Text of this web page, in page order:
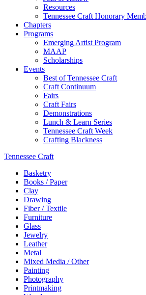
Resources
Tennessee Craft Honorary
Chapters
Programs
Emerging Artist Program
MAAP
Scholarships
Events
Best of Tennessee Craft
Craft Continuum
Fairs
Craft Fairs
Demonstrations
Lunch & Learn Series
Tennessee Craft Week
Crafting Blackness
Tennessee Craft
Basketry
Books / Paper
Clay
Drawing
Fiber / Textile
Furniture
Glass
Jewelry
Leather
Metal
Mixed Media / Other
Painting
Photography
Printmaking